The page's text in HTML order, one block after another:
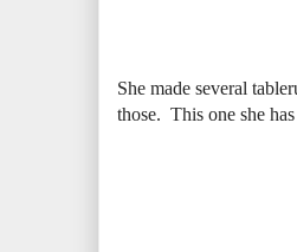
She made several
those. This one she